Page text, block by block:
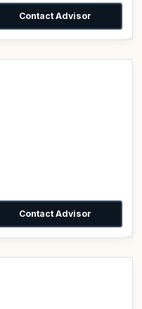
Contact Advisor
Contact Advisor